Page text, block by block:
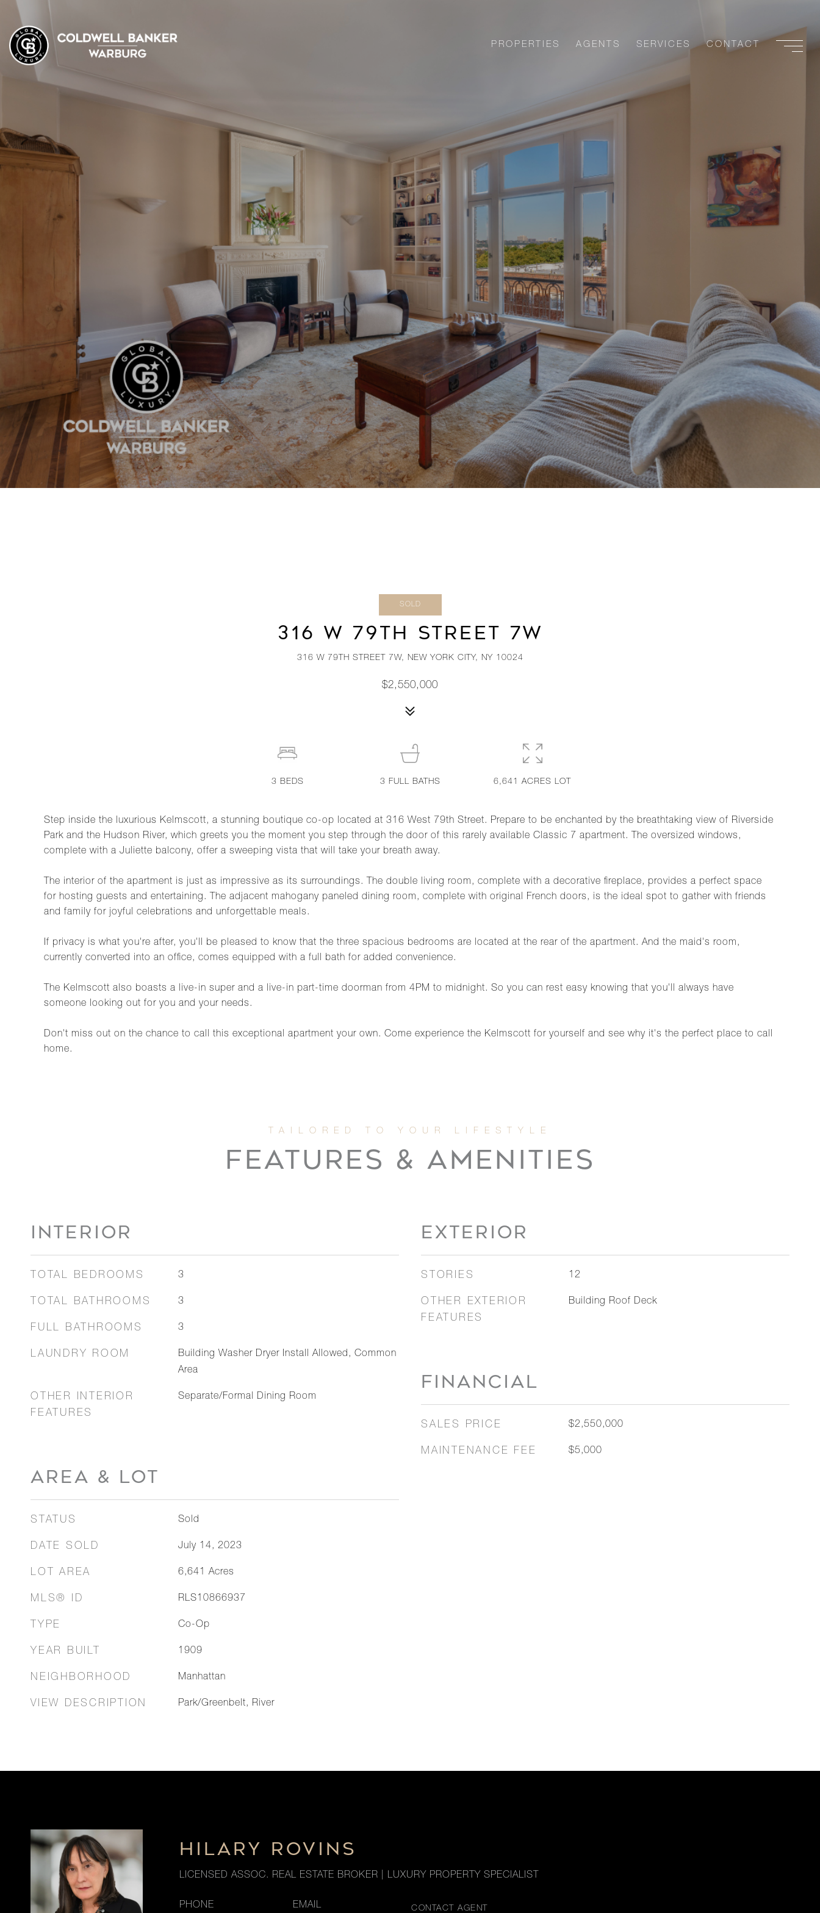
PROPERTIES AGENTS SERVICES CONTACT
SOLD
316 W 79TH STREET 7W
316 W 79TH STREET 7W, NEW YORK CITY, NY 10024
$2,550,000
Step inside the luxurious Kelmscott, a stunning boutique co-op located at 316 West 79th Street. Prepare to be enchanted by the breathtaking view of Riverside
Park and the Hudson River, which greets you the moment you step through the door of this rarely available Classic 7 apartment. The oversized windows,
complete with a Juliette balcony, offer a sweeping vista that will take your breath away.
The interior of the apartment is just as impressive as its surroundings. The double living room, complete with a decorative fireplace, provides a perfect space
for hosting guests and entertaining. The adjacent mahogany paneled dining room, complete with original French doors, is the ideal spot to gather with friends
and family for joyful celebrations and unforgettable meals.
If privacy is what you're after, you'll be pleased to know that the three spacious bedrooms are located at the rear of the apartment. And the maid's room,
currently converted into an office, comes equipped with a full bath for added convenience.
The Kelmscott also boasts a live-in super and a live-in part-time doorman from 4PM to midnight. So you can rest easy knowing that you'll always have
someone looking out for you and your needs.
Don't miss out on the chance to call this exceptional apartment your own. Come experience the Kelmscott for yourself and see why it's the perfect place to call
home.
3 BEDS 3 FULL BATHS 6,641 ACRES LOT
FEATURES & AMENITIES
INTERIOR
TOTAL BEDROOMS 3
TOTAL BATHROOMS 3
FULL BATHROOMS 3
LAUNDRY ROOM
Building Washer Dryer Install Allowed, Common
Area
OTHER INTERIOR
FEATURES
Separate/Formal Dining Room
AREA & LOT
STATUS Sold
DATE SOLD July 14, 2023
LOT AREA 6,641 Acres
MLS® ID RLS10866937
TYPE Co-Op
YEAR BUILT 1909
NEIGHBORHOOD Manhattan
VIEW DESCRIPTION Park/Greenbelt, River
EXTERIOR
STORIES 12
OTHER EXTERIOR
FEATURES
Building Roof Deck
FINANCIAL
SALES PRICE $2,550,000
MAINTENANCE FEE $5,000
HILARY ROVINS
LICENSED ASSOC. REAL ESTATE BROKER | LUXURY PROPERTY SPECIALIST
PHONE
EMAIL
CONTACT AGENT